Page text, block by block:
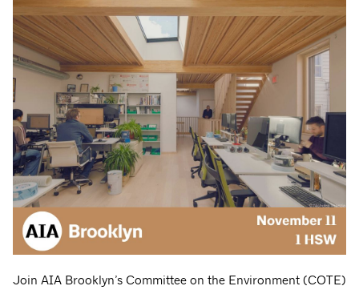
Join AIA Brooklyn’s Committee on the Environment (COTE)